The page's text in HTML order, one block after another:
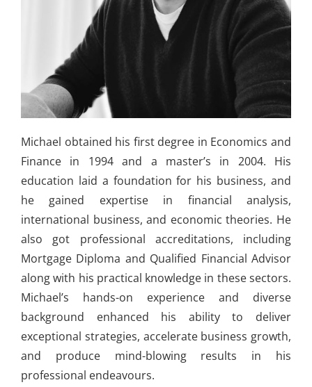
Michael obtained his first degree in Economics and
Finance in 1994 and a master’s in 2004. His
education laid a foundation for his business, and
he gained expertise in financial analysis,
international business, and economic theories. He
also got professional accreditations, including
Mortgage Diploma and Qualified Financial Advisor
along with his practical knowledge in these sectors.
Michael’s hands-on experience and diverse
background enhanced his ability to deliver
exceptional strategies, accelerate business growth,
and produce mind-blowing results in his
professional endeavours.